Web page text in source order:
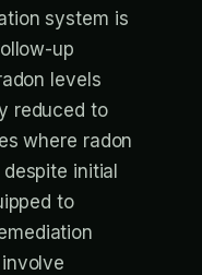
system is
up
levels
reduced to
where radon
initial
to